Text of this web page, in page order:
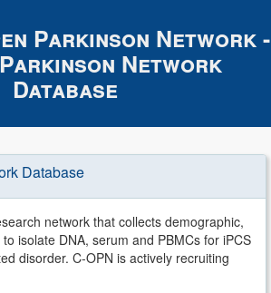
Parkinson Network -
Network
Database
Database
network that collects demographic,
isolate DNA, serum and PBMCs for iPCS
disorder. C-OPN is actively recruiting